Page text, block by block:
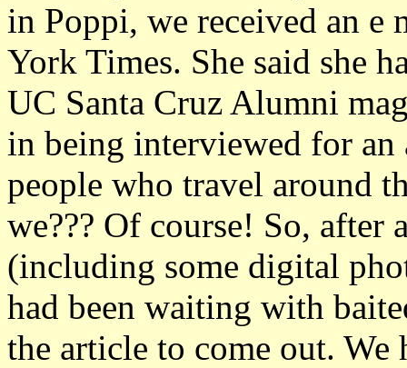
in Poppi, we received an
York Times. She said she
UC Santa Cruz Alumni
in being interviewed for
people who travel around
we??? Of course! So, after
(including some digital
had been waiting with
the article to come out.